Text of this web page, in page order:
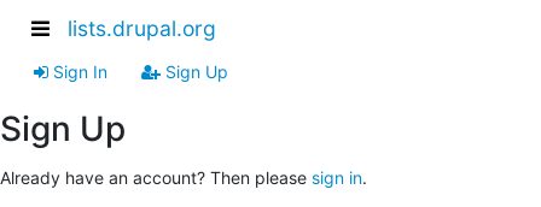
lists.drupal.org
Sign In Sign Up
Sign Up
Already have an account? Then please sign in.